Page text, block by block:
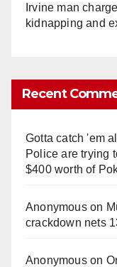
Irvine man
kidnapping and
Recent
Gotta catch 'em
Police are trying
$400 worth of
Anonymouson
crackdown nets
Anonymouson